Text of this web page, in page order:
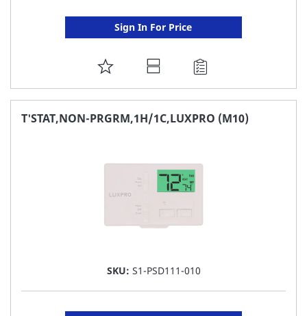
Sign In For Price
ADD
TO
FAVORITE
T'STAT,NON-PRGRM,1H/1C,LUXPRO (M10)
SKU: S1-PSD111-010